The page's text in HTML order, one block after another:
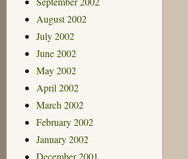
August 2002
July 2002
June 2002
May 2002
April 2002
March 2002
February 2002
January 2002
December 2001